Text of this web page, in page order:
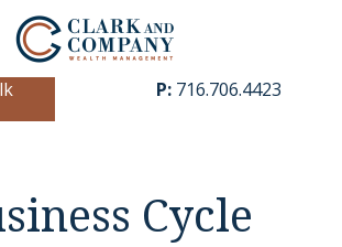
P: 716.706.4423
Cycle